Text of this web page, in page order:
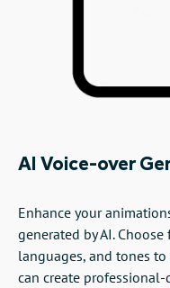
AI Voice-over
Enhance your
generated by AI.
languages, and tones to
can create